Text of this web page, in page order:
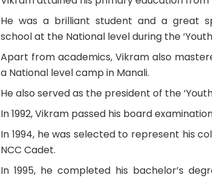
He was a brilliant student and a great
school at the National level during the
Apart from academics, Vikram also
a National level camp in Manali.
He also served as the president of the
In 1992, Vikram passed his board
In 1994, he was selected to represent his
NCC Cadet.
In 1995, he completed his bachelor’s